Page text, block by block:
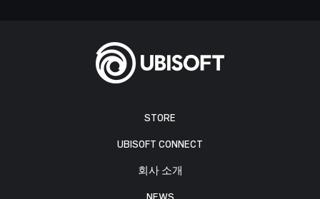
STORE
UBISOFT CONNECT
회사 소개